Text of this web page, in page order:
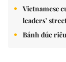
Vietnamese
leaders’
Bánh đúc